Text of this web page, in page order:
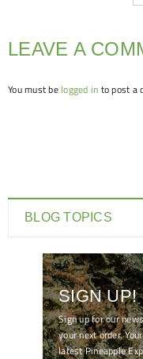
LEAVE A
You must be logged in to post a
BLOG TOPICS
SIGN UP!
Sign up for our
your next order.
latest Pineapple